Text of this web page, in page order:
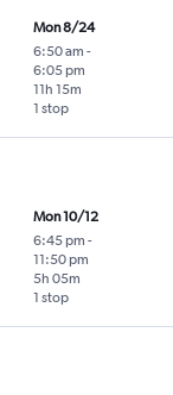
Mon 8/24
6:50 am -
6:05 pm
1 stop
11h 15m
Mon 10/12
6:45 pm -
11:50 pm
1 stop
5h 05m